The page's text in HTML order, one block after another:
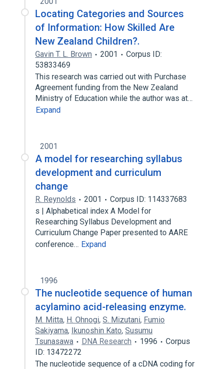
Locating Categories and Sources
of Information: How Skilled Are
New Zealand Children?.
Gavin T. L. Brown 2001
Corpus ID:
53833469
This research was carried out with Purchase
Agreement funding from the New Zealand
Ministry of Education while the author was at…
Expand
2001
A model for researching syllabus
development and curriculum
change
R. Reynolds 2001
Corpus ID: 114337683
s | Alphabetical index A Model for
Researching Syllabus Development and
Curriculum Change Paper presented to AARE
conference… Expand
1996
The nucleotide sequence of human
acylamino acid-releasing enzyme.
M. Mitta, H. Ohnogi, S. Mizutani, Fumio
Sakiyama, Ikunoshin Kato, Susumu
Tsunasawa
DNA Research 1996
Corpus
ID: 13472272
The nucleotide sequence of a cDNA coding for